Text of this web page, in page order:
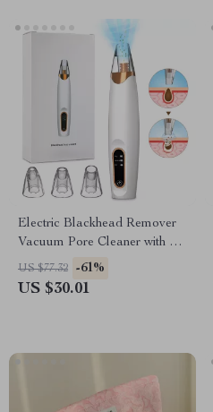
Electric Blackhead Remover
Vacuum Pore Cleaner with 3
Suction Modes
US $77.32 -61%
US $30.01